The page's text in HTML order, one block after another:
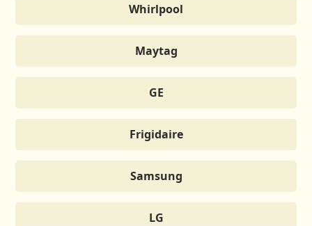
Whirlpool
Maytag
GE
Frigidaire
Samsung
LG